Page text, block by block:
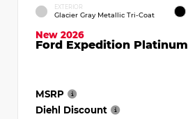
EXTERIOR
Glacier Gray Metallic Tri-Coat
New 2026
Ford Expedition Platinum
MSRP
Diehl Discount